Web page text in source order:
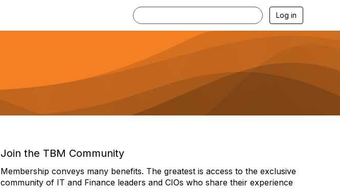
Log in
Join the TBM Community
Membership conveys many benefits. The greatest is access to the exclusive
community of IT and Finance leaders and CIOs who share their experience